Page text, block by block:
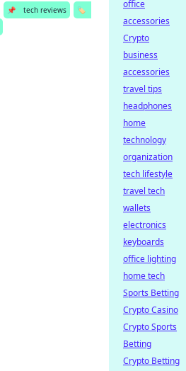
📌 tech reviews
🏷️
office
accessories
Crypto
business
accessories
travel tips
headphones
home
technology
organization
tech lifestyle
travel tech
wallets
electronics
keyboards
office lighting
home tech
Sports Betting
Crypto Casino
Crypto Sports
Betting
Crypto Betting